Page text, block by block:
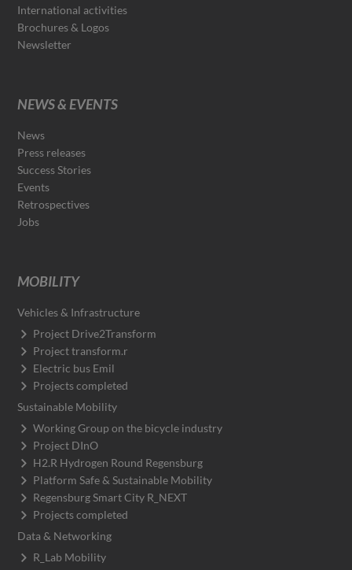
International activities
Brochures & Logos
Newsletter
NEWS & EVENTS
News
Press releases
Success Stories
Events
Retrospectives
Jobs
MOBILITY
Vehicles & Infrastructure
Project Drive2Transform
Project transform.r
Electric bus Emil
Projects completed
Sustainable Mobility
Working Group on the bicycle industry
Project DInO
H2.R Hydrogen Round Regensburg
Platform Safe & Sustainable Mobility
Regensburg Smart City R_NEXT
Projects completed
Data & Networking
R_Lab Mobility